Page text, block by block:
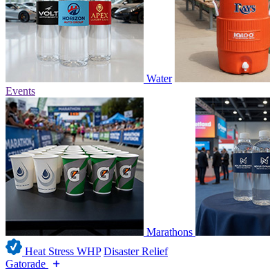
Water
Events
Marathons
Heat Stress WHP Disaster Relief
Gatorade